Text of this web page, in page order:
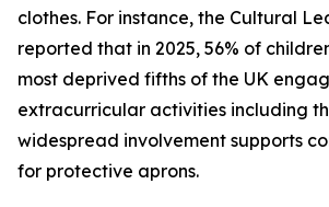
clothes. For instance, the Cultural
reported that in 2025, 56% of
most deprived fifths of the UK
extracurricular activities including
widespread involvement supports
for protective aprons.